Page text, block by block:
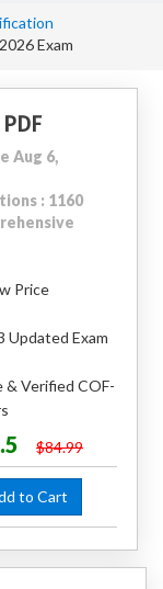
Exam
Aug 6,
: 1160
Price
Updated Exam
& Verified COF-
$84.99
to Cart